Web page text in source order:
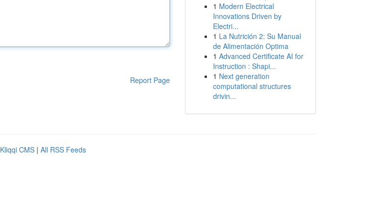
Report Page
1 Modern Electrical
Innovations Driven by
Electri...
1 La Nutrición 2: Su Manual
de Alimentación Optima
1 Advanced Certificate AI for
Instruction : Shapi...
1 Next generation
computational structures
drivin...
Kliqqi CMS | All RSS Feeds